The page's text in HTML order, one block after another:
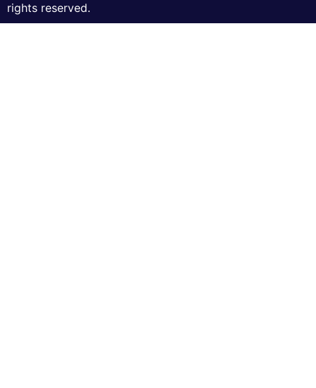
rights reserved.